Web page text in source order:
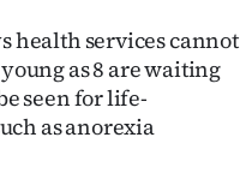
health services cannot
as 8 are waiting
seen for life-
as anorexia